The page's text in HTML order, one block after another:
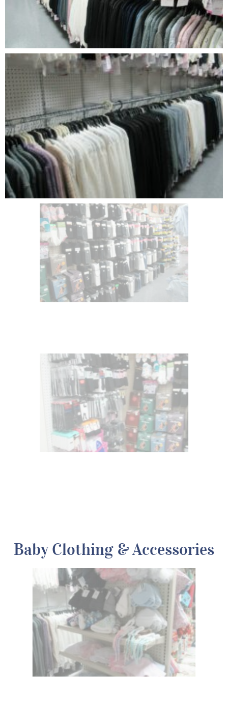
Baby Clothing & Accessories